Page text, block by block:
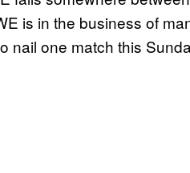
is in the business of
nail one match this